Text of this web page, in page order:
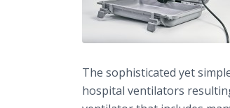
The sophisticated yet
hospital ventilators